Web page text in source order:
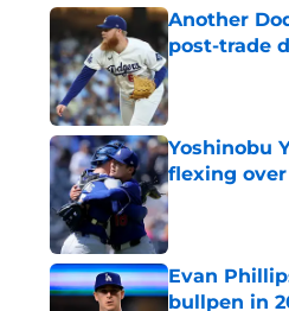
Another
post-trade
Published by on
Yoshinobu
flexing
Published by on
Evan
bullpen in